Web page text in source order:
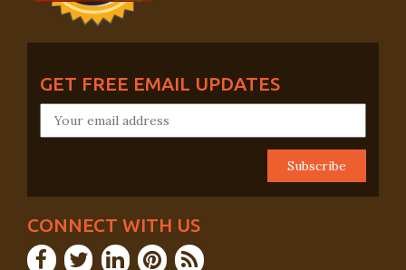
GET FREE EMAIL UPDATES
CONNECT WITH US